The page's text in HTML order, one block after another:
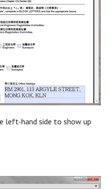
left-hand side to show up